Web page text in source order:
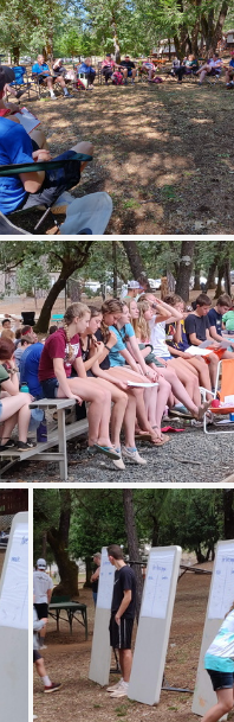
IMG 20190708 093754
IMG 20190709 194444